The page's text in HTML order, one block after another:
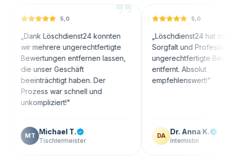
5,0
Löschdienst24 konnten
ungerechtfertigte
entfernen lassen,
Geschäft
haben. Der
war schnell und
"
Michael T.
Tischlermeister
5,0
„
Löschdienst24 hat mit großer
Sorgfalt und Professionalität
ungerechtfertigte Bewertungen
entfernt. Absolut
empfehlenswert!"
Dr. Anna K.
Internistin